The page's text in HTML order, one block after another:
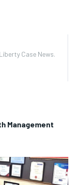
Case News.
Management